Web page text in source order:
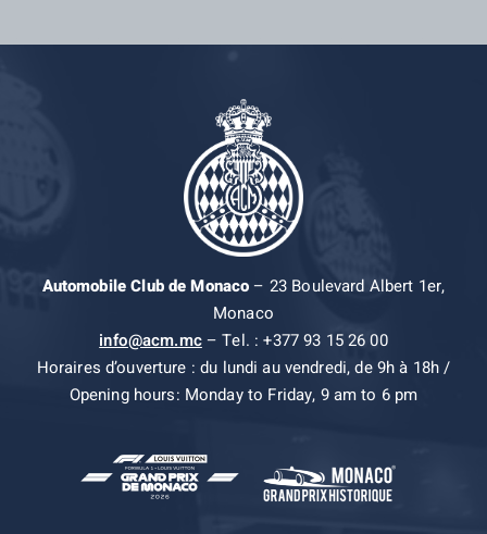
Automobile Club de Monaco– 23 Boulevard Albert 1er,
Monaco
info@acm.mc– Tel. : +377 93 15 26 00
Horaires d’ouverture : du lundi au vendredi, de 9h à 18h /
Opening hours: Monday to Friday, 9 am to 6 pm